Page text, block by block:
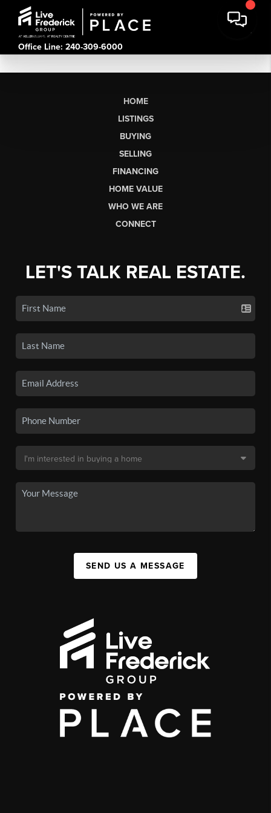
Office Line: 240-309-6000
HOME
LISTINGS
BUYING
SELLING
FINANCING
HOME VALUE
WHO WE ARE
CONNECT
LET'S TALK REAL ESTATE.
SEND US A MESSAGE